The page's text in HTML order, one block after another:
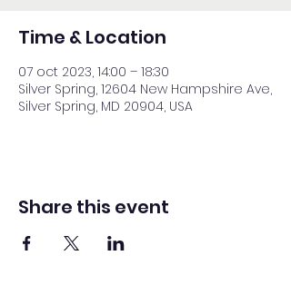
Time & Location
07 oct 2023, 14:00 – 18:30
Silver Spring, 12604 New Hampshire Ave,
Silver Spring, MD 20904, USA
Share this event